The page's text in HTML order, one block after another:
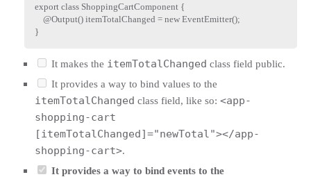
export class ShoppingCartComponent {
    @
Output() itemTotalChanged = new EventEmitter();
}
It makes the itemTotalChanged class field public.
It provides a way to bind values to the
itemTotalChanged class field, like so: <app-
shopping-cart
[itemTotalChanged]="newTotal"></app-
shopping-cart>.
It provides a way to bind events to the